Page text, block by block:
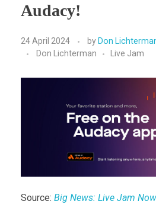
Audacy!
24 April 2024 by Don
Don Lichterman
Live Jam
Source: Big News: Live Jam